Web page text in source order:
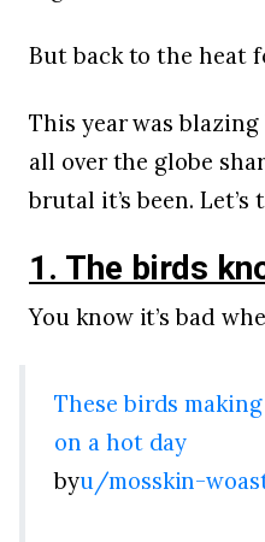
But back to the heat
This year was
all over the globe
brutal it’s been. Let’s
1. The birds
You know it’s bad
These birds
on a hot day
byu/mosskin-